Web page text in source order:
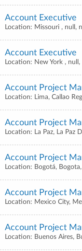
Account Executive
Location: Missouri , null,
Account Executive
Location: New York , null,
Account Project
Location: Lima, Callao
Account Project
Location: La Paz, La Paz
Account Project
Location: Bogotá,
Account Project
Location: Mexico City,
Account Project
Location: Buenos Aires,